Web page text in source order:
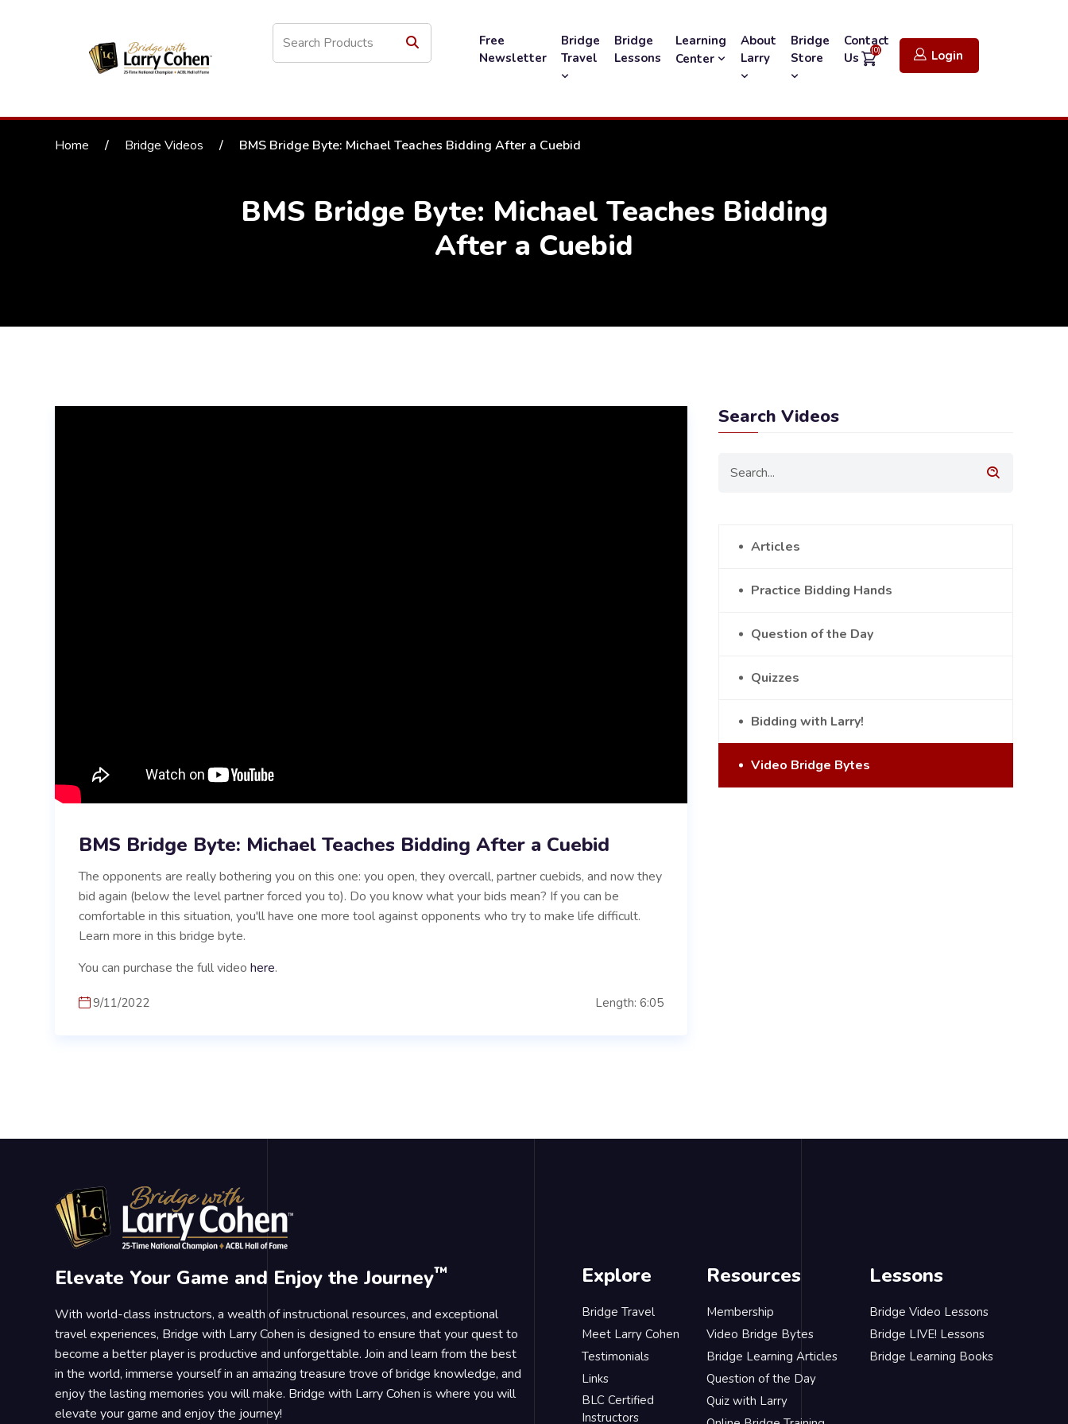
Free
Newsletter
Bridge
Travel
Bridge
Lessons
Learning
Center
About
Larry
Bridge
Store
Contact
Us
(0) Login
Home / Bridge Videos / BMS Bridge Byte: Michael Teaches Bidding After a Cuebid
BMS Bridge Byte: Michael Teaches Bidding
After a Cuebid
BMS Bridge Byte: Michael Teaches Bidding After a Cuebid
The opponents are really bothering you on this one: you open, they overcall, partner cuebids, and now they
bid again (below the level partner forced you to). Do you know what your bids mean? If you can be
comfortable in this situation, you'll have one more tool against opponents who try to make life difficult.
Learn more in this bridge byte.
You can purchase the full video here.
9/11/2022 Length: 6:05
Search Videos
Articles
Practice Bidding Hands
Question of the Day
Quizzes
Bidding with Larry!
Video Bridge Bytes
Elevate Your Game and Enjoy the Journey™
With world-class instructors, a wealth of instructional resources, and exceptional
travel experiences, Bridge with Larry Cohen is designed to ensure that your quest to
become a better player is productive and unforgettable. Join and learn from the best
in the world, immerse yourself in an amazing treasure trove of bridge knowledge, and
enjoy the lasting memories you will make. Bridge with Larry Cohen is where you will
elevate your game and enjoy the journey!
Explore
Bridge Travel
Meet Larry Cohen
Testimonials
Links
BLC Certified
Instructors
Resources
Membership
Video Bridge Bytes
Bridge Learning Articles
Question of the Day
Quiz with Larry
Lessons
Bridge Video Lessons
Bridge LIVE! Lessons
Bridge Learning Books